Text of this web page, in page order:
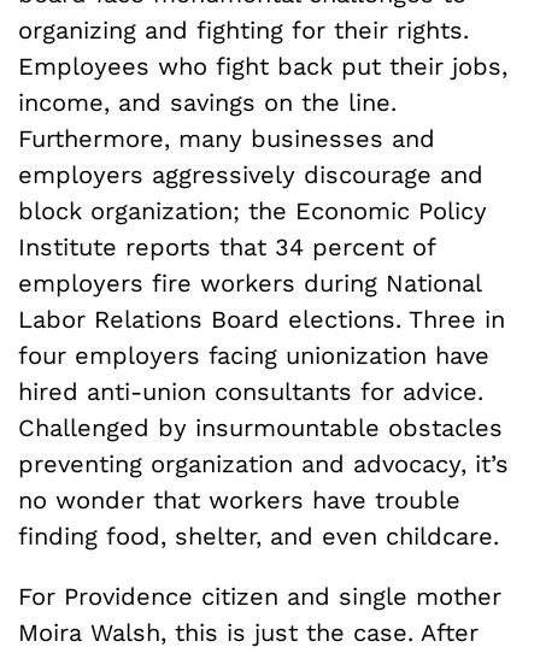
organizing and fighting for their rights.
Employees who fight back put their jobs,
income, and savings on the line.
Furthermore, many businesses and
employers aggressively discourage and
block organization; the Economic Policy
Institute reports that 34 percent of
employers fire workers during National
Labor Relations Board elections. Three in
four employers facing unionization have
hired anti-union consultants for advice.
Challenged by insurmountable obstacles
preventing organization and advocacy, it’s
no wonder that workers have trouble
finding food, shelter, and even childcare.
For Providence citizen and single mother
Moira Walsh, this is just the case. After